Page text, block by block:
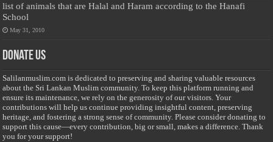
list of animals that are Halal and Haram according to the Hanafi
School
May 31, 2010
Donate Us
Salilanmuslim.com is dedicated to preserving and sharing valuable resources
about the Sri Lankan Muslim community. To keep this platform running and
ensure its maintenance, we rely on the generosity of our visitors. Your
contributions will help us continue providing insightful content, preserving
heritage, and fostering a strong sense of community. Please consider donating to
support this cause—every contribution, big or small, makes a difference. Thank
you for your support!